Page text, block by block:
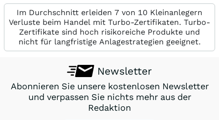
Im Durchschnitt erleiden 7 von 10 Kleinanlegern
Verluste beim Handel mit Turbo-Zertifikaten. Turbo-
Zertifikate sind hoch risikoreiche Produkte und
nicht für langfristige Anlagestrategien geeignet.
Newsletter
Abonnieren Sie unsere kostenlosen Newsletter
und verpassen Sie nichts mehr aus der
Redaktion